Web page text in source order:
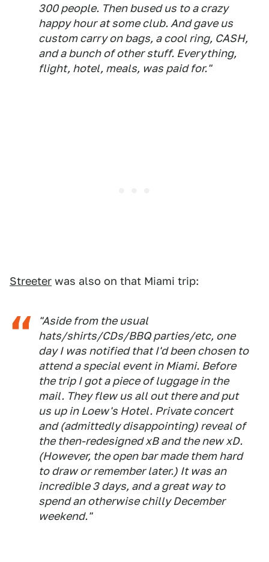
300 people. Then bused us to a crazy
happy hour at some club. And gave us
custom carry on bags, a cool ring, CASH,
and a bunch of other stuff. Everything,
flight, hotel, meals, was paid for."
Streeter was also on that Miami trip:
"Aside from the usual
hats/shirts/CDs/BBQ parties/etc, one
day I was notified that I'd been chosen to
attend a special event in Miami. Before
the trip I got a piece of luggage in the
mail. They flew us all out there and put
us up in Loew's Hotel. Private concert
and (admittedly disappointing) reveal of
the then-redesigned xB and the new xD.
(However, the open bar made them hard
to draw or remember later.) It was an
incredible 3 days, and a great way to
spend an otherwise chilly December
weekend."